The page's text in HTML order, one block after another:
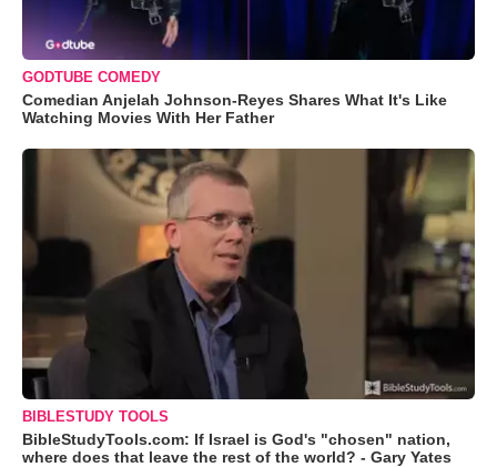
GODTUBE COMEDY
Comedian Anjelah Johnson-Reyes Shares What It's Like
Watching Movies With Her Father
BIBLESTUDY TOOLS
BibleStudyTools.com: If Israel is God's "chosen" nation,
where does that leave the rest of the world? - Gary Yates